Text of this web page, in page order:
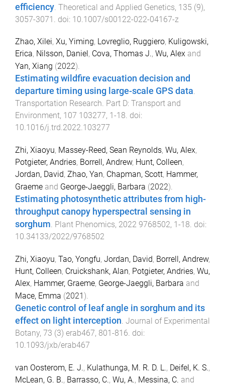
efficiency Theoretical and Applied Genetics, 135 (9),
3057-3071 . doi: 10.1007/s00122-022-04167-z
Zhao, Xilei, Xu, Yiming, Lovreglio, Ruggiero, Kuligowski,
Erica, Nilsson, Daniel , Cova, Thomas J., Wu, Alex and
Yan, Xiang (2022).
Estimating wildfire evacuation decision and
departure timing using large-scale GPS data.
Transportation Research. Part D: Transport and
Environment, 107 103277, 1 -18. doi:
10.1016/j.trd.2022.103277
Zhi, Xiaoyu, Massey-Reed, Sean Reynolds, Wu, Alex,
Potgieter, Andries, Borrell, Andrew, Hunt, Colleen,
Jordan, David, Zhao, Yan, Chapman, Scott, Hammer,
Graeme and George-Jaeggli, Barbara (2022).
Estimating photosynthetic attributes from high-
throughput canopy hyperspectral sensing in
sorghum. Plant Phenomics, 2022 9768502, 1 -18. doi:
10.34133/2022/9768502
Zhi, Xiaoyu, Tao, Yongfu, Jordan, David, Borrell, Andrew,
Hunt, Colleen, Cruickshank, Alan, Potgieter, Andries, Wu,
Alex, Hammer, Graeme, George-Jaeggli, Barbara and
Mace, Emma (2021).
Genetic control of leaf angle in sorghum and its
effect on light interception. Journal of Experimental
Botany, 73 (3) erab467, 801-816. doi:
10.1093/jxb/erab467
van Oosterom, E. J., Kulathunga, M. R. D. L., Deifel, K. S.,
McLean, G. B., Barrasso, C., Wu, A., Messina, C. and